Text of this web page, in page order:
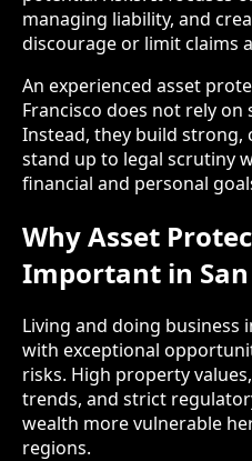
managing liability, and
discourage or limit claims
An experienced asset
Francisco does not rely
Instead, they build
stand up to legal scrutiny
financial and personal
Why Asset
Important in San
Living and doing business
with exceptional
risks. High property
trends, and strict
wealth more vulnerable
regions.